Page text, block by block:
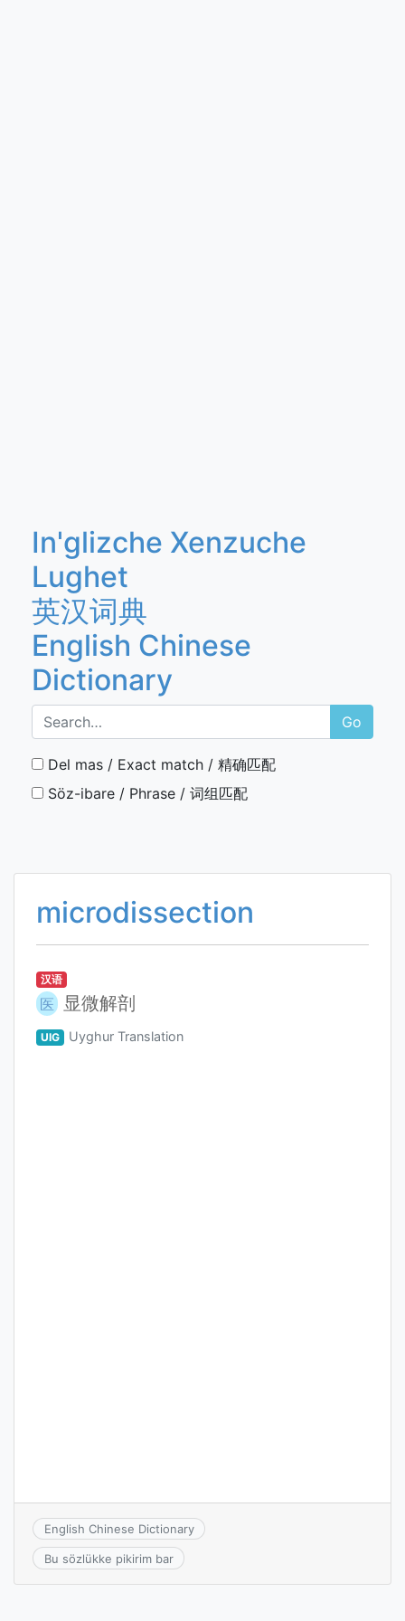
In'glizche Xenzuche
Lughet
英汉词典
English Chinese
Dictionary
Go
Del mas / Exact match / 精确匹配
Söz-ibare / Phrase / 词组匹配
microdissection
汉语
医 显微解剖
UIG Uyghur Translation
English Chinese Dictionary
Bu sözlükke pikirim bar